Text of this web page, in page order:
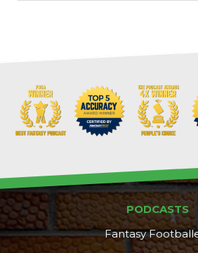
DFS Pass
PODCASTS
Fantasy